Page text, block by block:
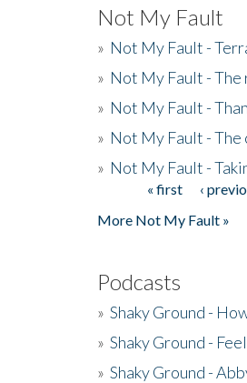
Not My Fault
» Not My Fault -
» Not My Fault -
» Not My Fault -
» Not My Fault -
» Not My Fault -
Pages« first ‹
More Not My Fault »
Podcasts
» Shaky Ground -
» Shaky Ground -
» Shaky Ground -